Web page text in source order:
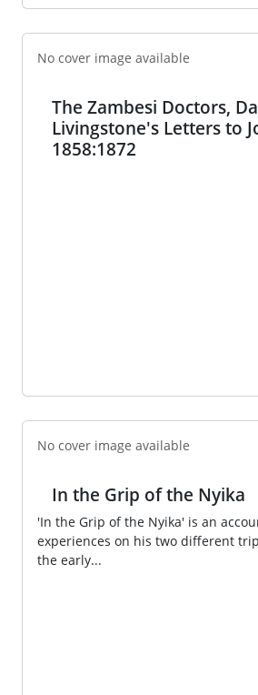
No cover image available
The Zambesi Doctors,
Livingstone's Letters to
1858:1872
No cover image available
In the Grip of the Nyika
'In the Grip of the Nyika' is an
experiences on his two different
the early...